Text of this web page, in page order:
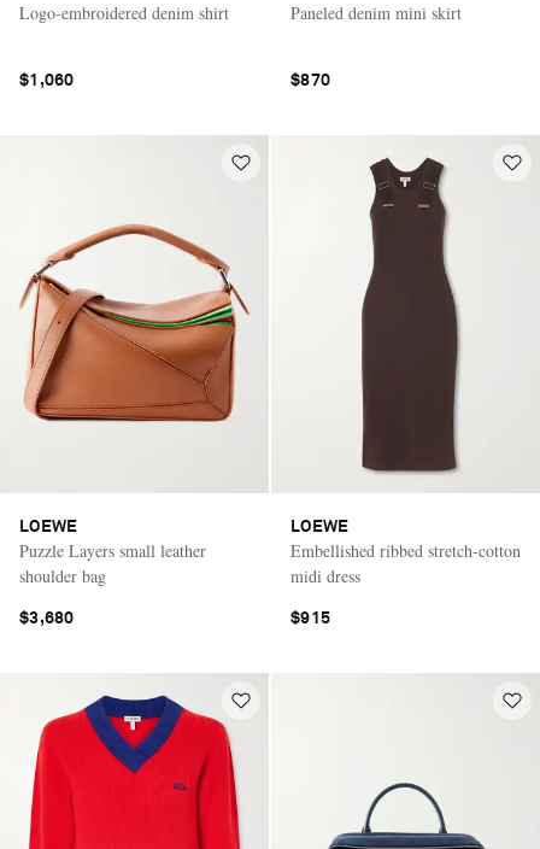
Logo-embroidered denim shirt
$1,060
Paneled denim mini skirt
$870
LOEWE
Puzzle Layers small leather
shoulder bag
$3,680
LOEWE
Embellished ribbed stretch-cotton
midi dress
$915